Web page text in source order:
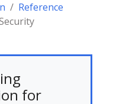
Reference
for